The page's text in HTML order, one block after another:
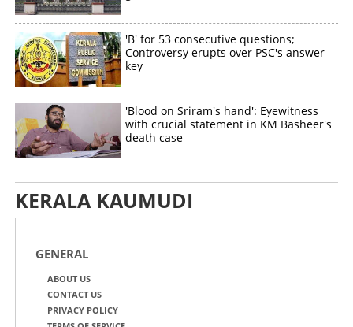
'B' for 53 consecutive questions;
Controversy erupts over PSC's answer
key
'Blood on Sriram's hand': Eyewitness
with crucial statement in KM Basheer's
death case
KERALA KAUMUDI
GENERAL
ABOUT US
CONTACT US
PRIVACY POLICY